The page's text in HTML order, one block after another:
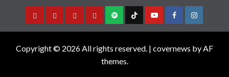
Copyright © 2026 All rights reserved. | covernews by AF
themes.